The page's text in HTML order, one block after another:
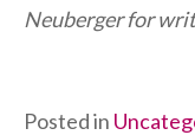
Neuberger for
Posted in